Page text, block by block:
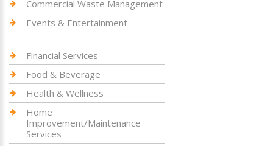
Commercial Waste Management
Events & Entertainment
Financial Services
Food & Beverage
Health & Wellness
Home
Improvement/Maintenance
Services